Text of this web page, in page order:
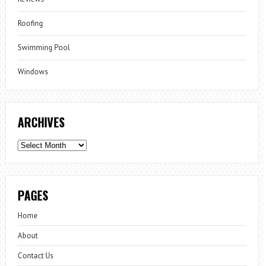
Roofing
Swimming Pool
Windows
ARCHIVES
Archives
PAGES
Home
About
Contact Us